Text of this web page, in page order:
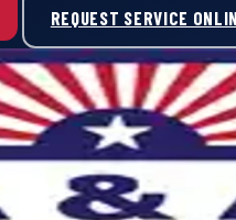
REQUEST SERVICE